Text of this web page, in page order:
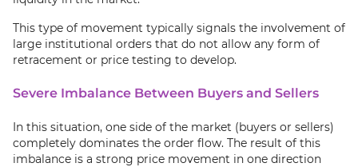
This type of movement typically signals the involvement of
large institutional orders that do not allow any form of
retracement or price testing to develop.
Severe Imbalance Between Buyers and Sellers
In this situation, one side of the market (buyers or sellers)
completely dominates the order flow. The result of this
imbalance is a strong price movement in one direction